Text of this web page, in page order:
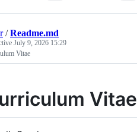
/Readme.md
July 9, 2026 15:29
Vitae
Vitae